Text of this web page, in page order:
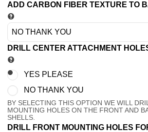
ADD CARBON FIBER TEXTURE TO
DRILL CENTER ATTACHMENT
YES PLEASE
NO THANK YOU
BY SELECTING THIS OPTION WE WILL
MOUNTING HOLES ON THE FRONT AND
SHELLS.
DRILL FRONT MOUNTING HOLES